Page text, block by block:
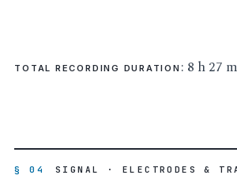
TOTAL RECORDING DURATION : 8 h 27
§ 04 SIGNAL · ELECTRODES &